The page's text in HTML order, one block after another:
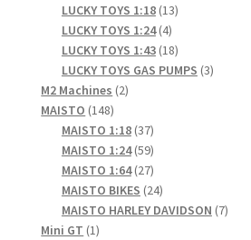
products
LUCKY TOYS 1:18 1313
LUCKY TOYS 1:24 44
products
LUCKY TOYS 1:43 1818
products
LUCKY TOYS GAS PUMPS 33
M2 Machines 22
MAISTO 148148
products
MAISTO 1:18 3737
products
MAISTO 1:24 5959
products
MAISTO 1:64 2727
products
MAISTO BIKES 2424
products
MAISTO HARLEY DAVIDSON 77
Mini GT 11